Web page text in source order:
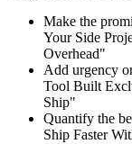
Make the
Your Side
Overhead"
Add urgency
Tool Built
Ship"
Quantify the
Ship Faster